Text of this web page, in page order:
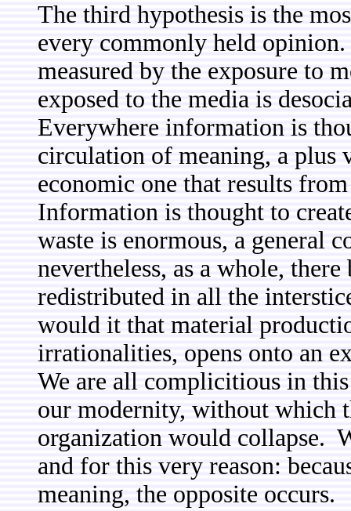
The third hypothesis is the
every commonly held
measured by the exposure to
exposed to the media is
Everywhere information is
circulation of meaning, a plus
economic one that results
Information is thought to
waste is enormous, a general
nevertheless, as a whole,
redistributed in all the
would it that material
irrationalities, opens onto an
We are all complicitious in
our modernity, without which
organization would collapse.
and for this very reason:
meaning, the opposite occurs.